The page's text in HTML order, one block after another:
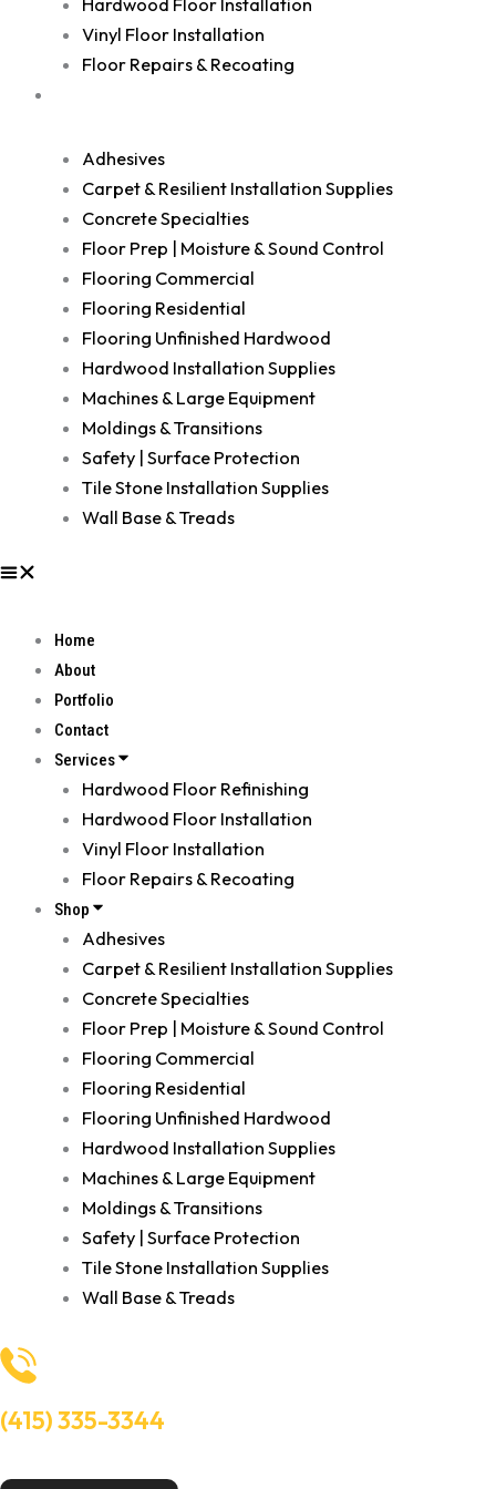
Hardwood Floor Installation
Vinyl Floor Installation
Floor Repairs & Recoating
Adhesives
Carpet & Resilient Installation Supplies
Concrete Specialties
Floor Prep | Moisture & Sound Control
Flooring Commercial
Flooring Residential
Flooring Unfinished Hardwood
Hardwood Installation Supplies
Machines & Large Equipment
Moldings & Transitions
Safety | Surface Protection
Tile Stone Installation Supplies
Wall Base & Treads
Home
About
Portfolio
Contact
Services
Hardwood Floor Refinishing
Hardwood Floor Installation
Vinyl Floor Installation
Floor Repairs & Recoating
Shop
Adhesives
Carpet & Resilient Installation Supplies
Concrete Specialties
Floor Prep | Moisture & Sound Control
Flooring Commercial
Flooring Residential
Flooring Unfinished Hardwood
Hardwood Installation Supplies
Machines & Large Equipment
Moldings & Transitions
Safety | Surface Protection
Tile Stone Installation Supplies
Wall Base & Treads
(415) 335-3344